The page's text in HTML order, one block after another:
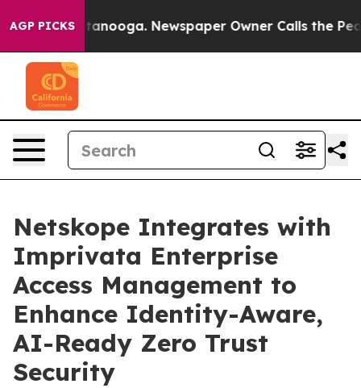
AGP PICKS
Chattanooga. Newspaper Owner Calls the People
Netskope Integrates with
Imprivata Enterprise
Access Management to
Enhance Identity-Aware,
AI-Ready Zero Trust
Security